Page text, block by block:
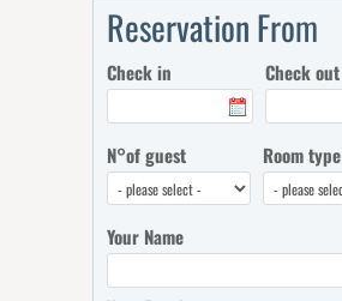
Reservation From
Check in Check out
N°of guest Room type
Your Name